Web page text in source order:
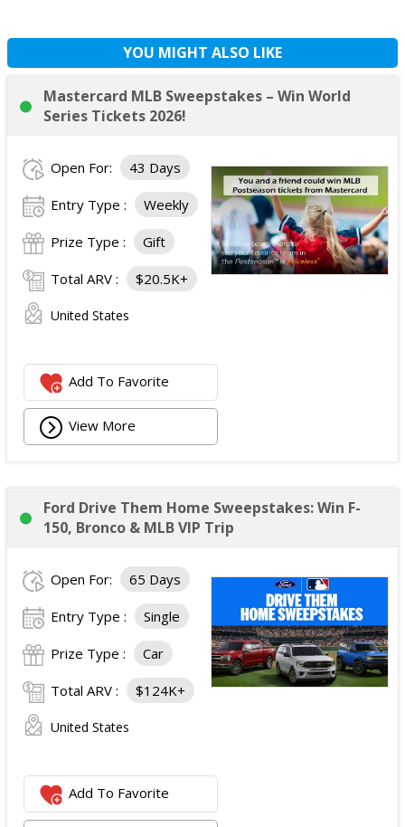
YOU MIGHT ALSO LIKE
Mastercard MLB Sweepstakes – Win World
Series Tickets 2026!
Open For: 43 Days
Entry Type : Weekly
Prize Type : Gift
Total ARV : $20.5K+
United States
Add To Favorite
View More
Ford Drive Them Home Sweepstakes: Win F-
150, Bronco & MLB VIP Trip
Open For: 65 Days
Entry Type : Single
Prize Type : Car
Total ARV : $124K+
United States
Add To Favorite